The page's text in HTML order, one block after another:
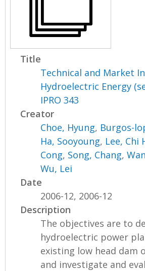
Title
Technical and Market
Hydroelectric Energy
IPRO 343
Creator
Choe, Hyung, Burgos-
Ha, Sooyoung, Lee, Chi
Cong, Song, Chang,
Wu, Lei
Date
2006-12, 2006-12
Description
The objectives are to
hydroelectric power
existing low head dam
and investigate and